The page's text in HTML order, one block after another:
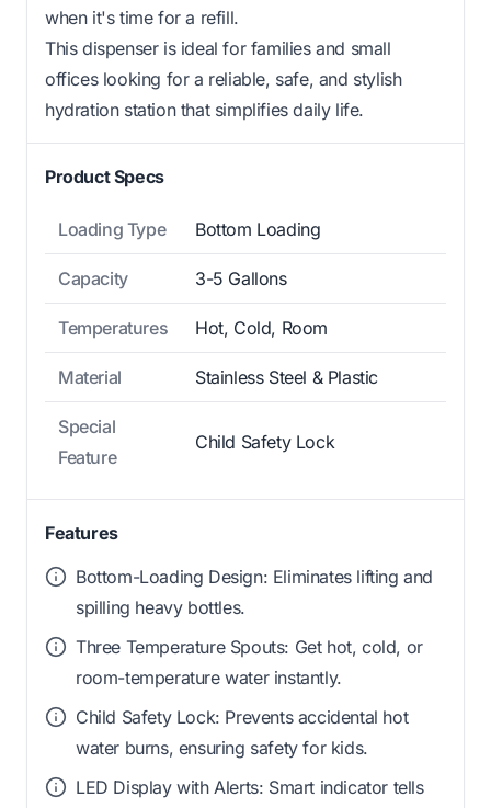
when it's time for a refill.
This dispenser is ideal for families and small
offices looking for a reliable, safe, and stylish
hydration station that simplifies daily life.
Product Specs
Loading Type Bottom Loading
Capacity 3-5 Gallons
Temperatures Hot, Cold, Room
Material Stainless Steel & Plastic
Special
Feature
Child Safety Lock
Features
Bottom-Loading Design: Eliminates lifting and
spilling heavy bottles.
Three Temperature Spouts: Get hot, cold, or
room-temperature water instantly.
Child Safety Lock: Prevents accidental hot
water burns, ensuring safety for kids.
LED Display with Alerts: Smart indicator tells